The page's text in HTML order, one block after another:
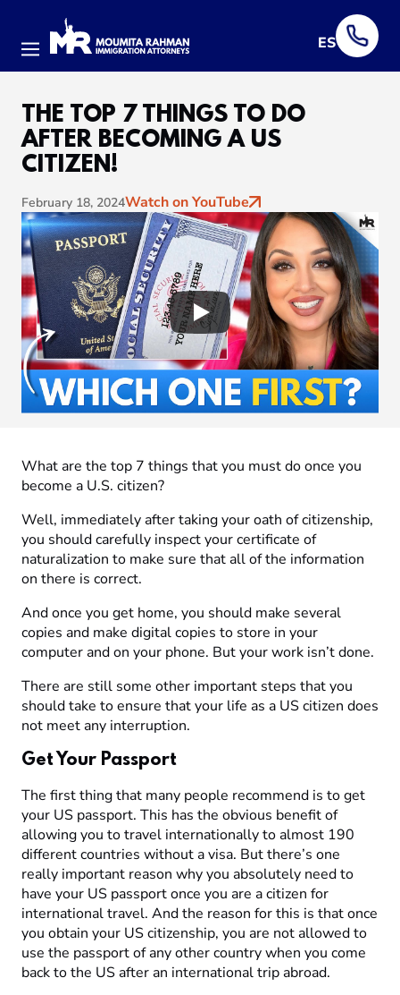
Menu
ES
THE TOP 7 THINGS TO DO
AFTER BECOMING A US
CITIZEN!
February 18, 2024Watch on YouTube
What are the top 7 things that you must do once you
become a U.S. citizen?
Well, immediately after taking your oath of citizenship,
you should carefully inspect your certificate of
naturalization to make sure that all of the information
on there is correct.
And once you get home, you should make several
copies and make digital copies to store in your
computer and on your phone. But your work isn’t done.
There are still some other important steps that you
should take to ensure that your life as a US citizen does
not meet any interruption.
Get Your Passport
The first thing that many people recommend is to get
your US passport. This has the obvious benefit of
allowing you to travel internationally to almost 190
different countries without a visa. But there’s one
really important reason why you absolutely need to
have your US passport once you are a citizen for
international travel. And the reason for this is that once
you obtain your US citizenship, you are not allowed to
use the passport of any other country when you come
back to the US after an international trip abroad.